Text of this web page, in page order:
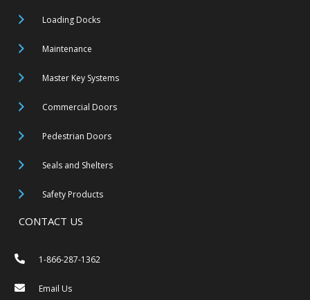
Loading Docks
Maintenance
Master Key Systems
Commercial Doors
Pedestrian Doors
Seals and Shelters
Safety Products
CONTACT US
1-866-287-1362
Email Us